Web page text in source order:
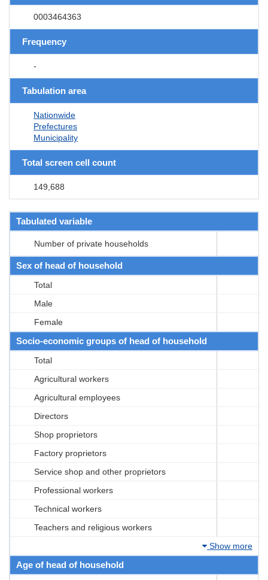
0003464363
Frequency
-
Tabulation area
Nationwide
Prefectures
Municipality
Total screen cell count
149,688
Tabulated variable
Number of private households
Sex of head of household
Total
Male
Female
Socio-economic groups of head of household
Total
Agricultural workers
Agricultural employees
Directors
Shop proprietors
Factory proprietors
Service shop and other proprietors
Professional workers
Technical workers
Teachers and religious workers
Show more
Age of head of household